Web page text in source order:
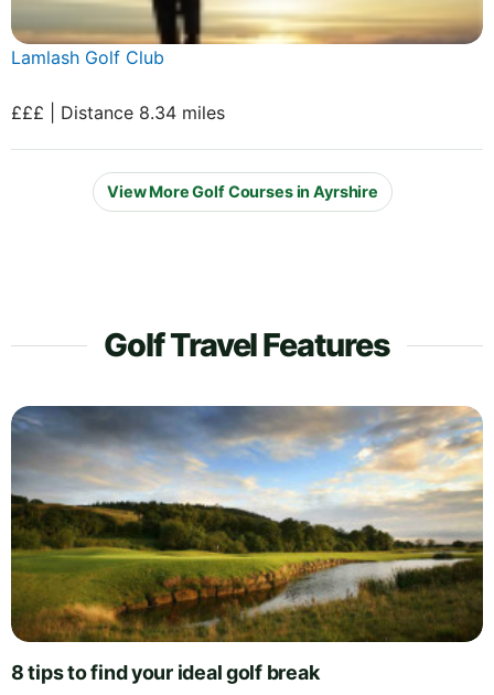
Lamlash Golf Club
£££ | Distance 8.34 miles
View More Golf Courses in Ayrshire
Golf Travel Features
8 tips to find your ideal golf break